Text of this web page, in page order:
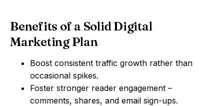
Benefits of a Solid Digital
Marketing Plan
Boost consistent traffic growth rather than
occasional spikes.
Foster stronger reader engagement –
comments, shares, and email sign-ups.